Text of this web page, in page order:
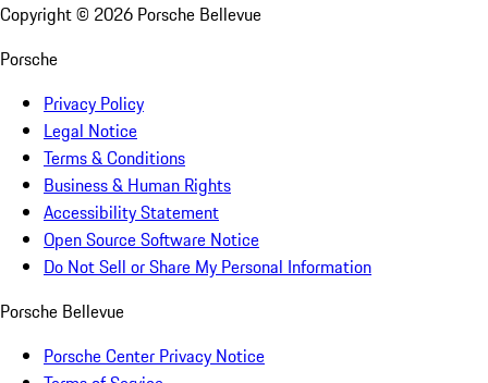
Copyright © 2026 Porsche Bellevue
Porsche
Privacy Policy
Legal Notice
Terms & Conditions
Business & Human Rights
Accessibility Statement
Open Source Software Notice
Do Not Sell or Share My Personal Information
Porsche Bellevue
Porsche Center Privacy Notice